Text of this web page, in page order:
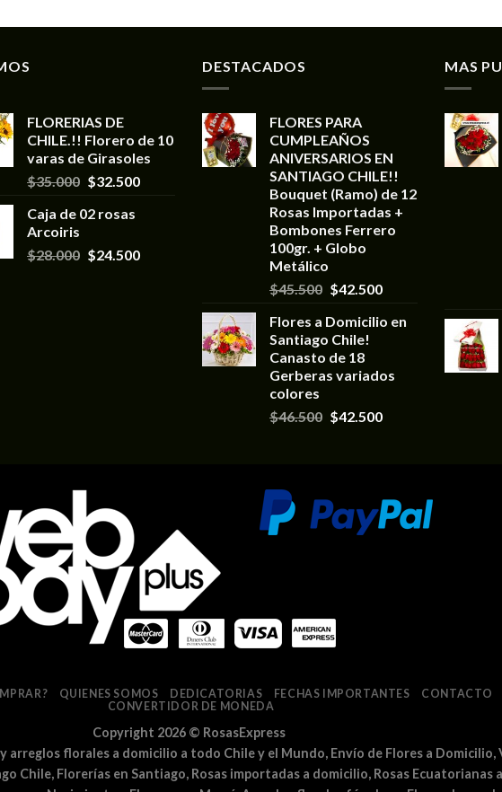
FLORERIAS DE
CHILE.!! Florero de 10
varas de Girasoles
$35.000 $32.500
Caja de 02 rosas
Arcoiris
$28.000 $24.500
DESTACADOS
FLORES PARA
CUMPLEAÑOS
ANIVERSARIOS EN
SANTIAGO CHILE!!
Bouquet (Ramo) de 12
Rosas Importadas +
Bombones Ferrero
100gr. + Globo
Metálico
$45.500 $42.500
Flores a Domicilio en
Santiago Chile!
Canasto de 18
Gerberas variados
colores
$46.500 $42.500
MAS
QUIENES SOMOS DEDICATORIAS FECHAS IMPORTANTES CONTACTO
CONVERTIDOR DE MONEDA
Copyright 2026 © RosasExpress
arreglos florales a domicilio a todo Chile y el Mundo, Envío de Flores a Domicilio,
Chile, Florerías en Santiago, Rosas importadas a domicilio, Rosas Ecuatorianas